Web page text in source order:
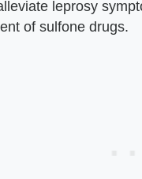
leprosy
of sulfone drugs.